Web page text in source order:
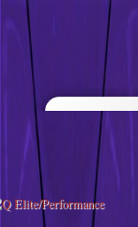
Descargar musica